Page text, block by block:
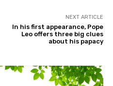
NEXT ARTICLE
In his first appearance, Pope
Leo offers three big clues
about his papacy